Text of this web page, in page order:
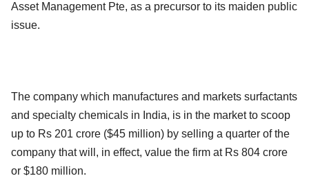
Asset Management Pte, as a precursor to its maiden public
issue.
The company which manufactures and markets surfactants
and specialty chemicals in India, is in the market to scoop
up to Rs 201 crore ($45 million) by selling a quarter of the
company that will, in effect, value the firm at Rs 804 crore
or $180 million.